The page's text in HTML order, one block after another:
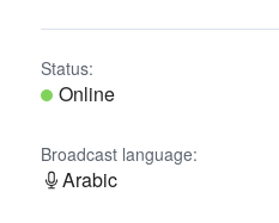
Status:
Online
Broadcast language:
Arabic